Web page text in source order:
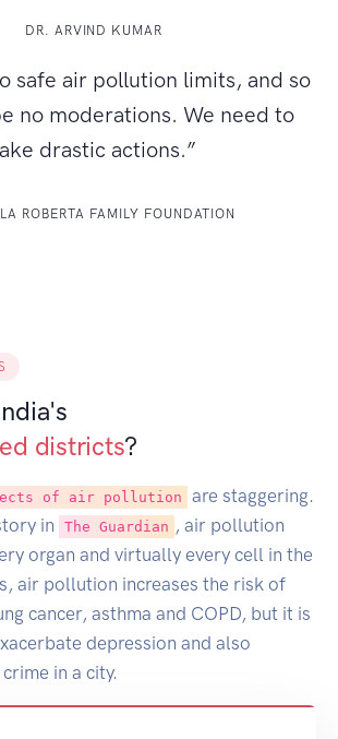
DR. ARVIND KUMAR
safe air pollution limits, and so
no moderations. We need to
drastic actions.”
ROBERTA FAMILY FOUNDATION
districts?
of air pollution
are staggering.
in
The Guardian , air pollution
organ and virtually every cell in the
air pollution increases the risk of
cancer, asthma and COPD, but it is
depression and also
in a city.